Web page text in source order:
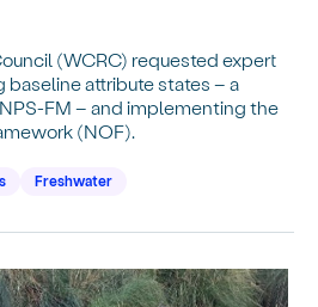
(WCRC) requested expert
attribute states – a
FM – and implementing the
(NOF).
Freshwater